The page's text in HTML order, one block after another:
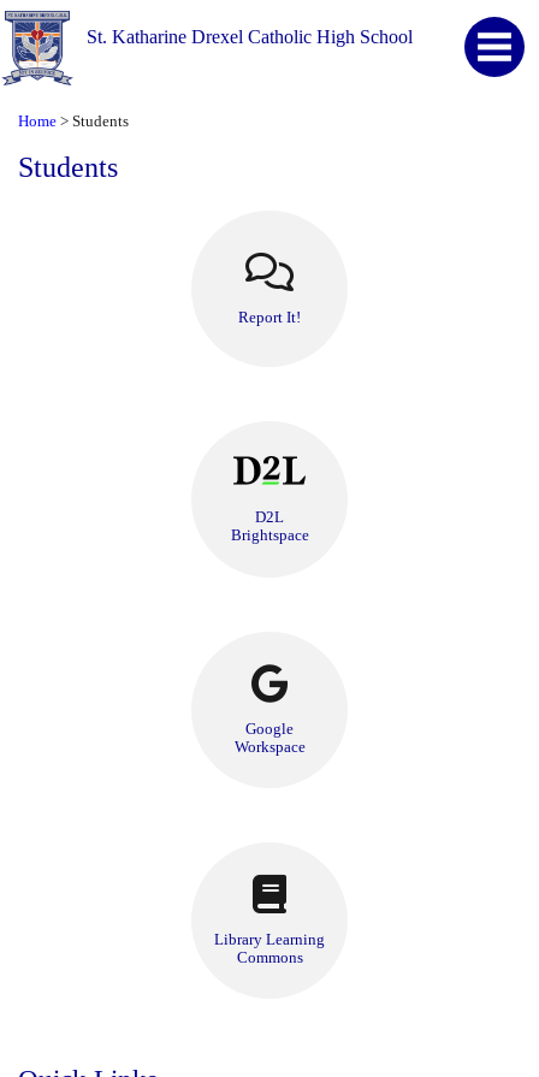
St. Katharine Drexel Catholic High School
Home > Students
Students
Report It!
D2L
Brightspace
Google
Workspace
Library Learning
Commons